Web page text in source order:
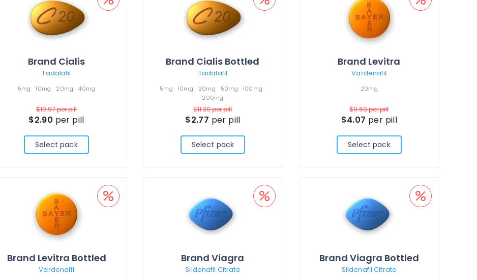
Brand Cialis
Tadalafil
5mg 10mg 20mg 40mg
$10.97per pill
$2.90 per pill
Select pack
Brand Cialis Bottled
Tadalafil
5mg 10mg 20mg 50mg
100mg
200mg
$11.30per pill
$2.77 per pill
Select pack
Brand Levitra
Vardenafil
20mg
$9.60per pill
$4.07 per pill
Select pack
Brand Levitra Bottled
Vardenafil
Brand Viagra
Sildenafil Citrate
Brand Viagra Bottled
Sildenafil Citrate